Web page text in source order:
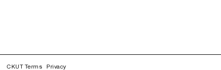
CKUT Terms Privacy